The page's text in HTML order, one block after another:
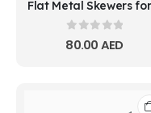
0 out of 5
80.00AED